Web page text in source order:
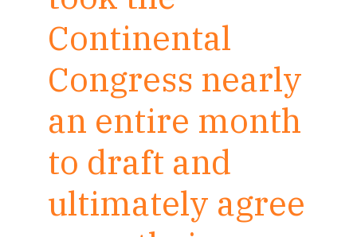
Continental
Congress nearly
an entire month
to draft and
ultimately agree